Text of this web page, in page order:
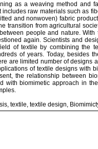
as a weaving method and
includes raw materials such as
and nonwoven) fabric
transition from agricultural
people and nature.
again. Scientists and
of textile by combining the
of years. Today, besides
are limited number of designs
of textile designs with
the relationship between
with biomimetic approach in
textile, textile design,